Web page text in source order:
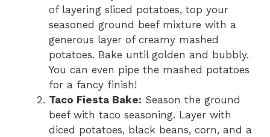
of layering sliced potatoes, top your
seasoned ground beef mixture with a
generous layer of creamy mashed
potatoes. Bake until golden and bubbly.
You can even pipe the mashed potatoes
for a fancy finish!
Taco Fiesta Bake: Season the ground
beef with taco seasoning. Layer with
diced potatoes, black beans, corn, and a